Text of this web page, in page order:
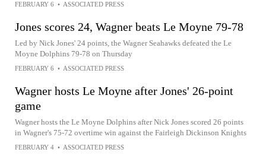
FEBRUARY 6 • ASSOCIATED PRESS
Jones scores 24, Wagner beats Le Moyne 79-78
Led by Nick Jones' 24 points, the Wagner Seahawks defeated the Le
Moyne Dolphins 79-78 on Thursday
FEBRUARY 6 • ASSOCIATED PRESS
Wagner hosts Le Moyne after Jones' 26-point
game
Wagner hosts the Le Moyne Dolphins after Nick Jones scored 26 points
in Wagner's 75-72 overtime win against the Fairleigh Dickinson Knights
FEBRUARY 4 • ASSOCIATED PRESS